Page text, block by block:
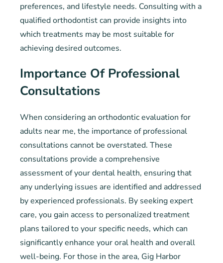
preferences, and lifestyle needs. Consulting with a
qualified orthodontist can provide insights into
which treatments may be most suitable for
achieving desired outcomes.
Importance Of Professional
Consultations
When considering an orthodontic evaluation for
adults near me, the importance of professional
consultations cannot be overstated. These
consultations provide a comprehensive
assessment of your dental health, ensuring that
any underlying issues are identified and addressed
by experienced professionals. By seeking expert
care, you gain access to personalized treatment
plans tailored to your specific needs, which can
significantly enhance your oral health and overall
well-being. For those in the area, Gig Harbor